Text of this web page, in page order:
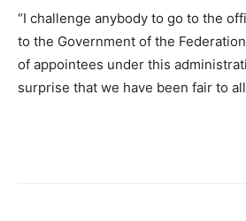
“I challenge anybody to go to the
to the Government of the
of appointees under this
surprise that we have been fair to